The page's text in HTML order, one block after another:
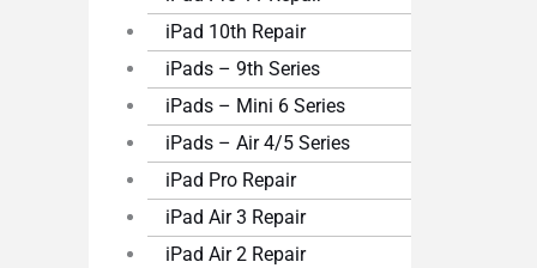
iPad 10th Repair
iPads – 9th Series
iPads – Mini 6 Series
iPads – Air 4/5 Series
iPad Pro Repair
iPad Air 3 Repair
iPad Air 2 Repair